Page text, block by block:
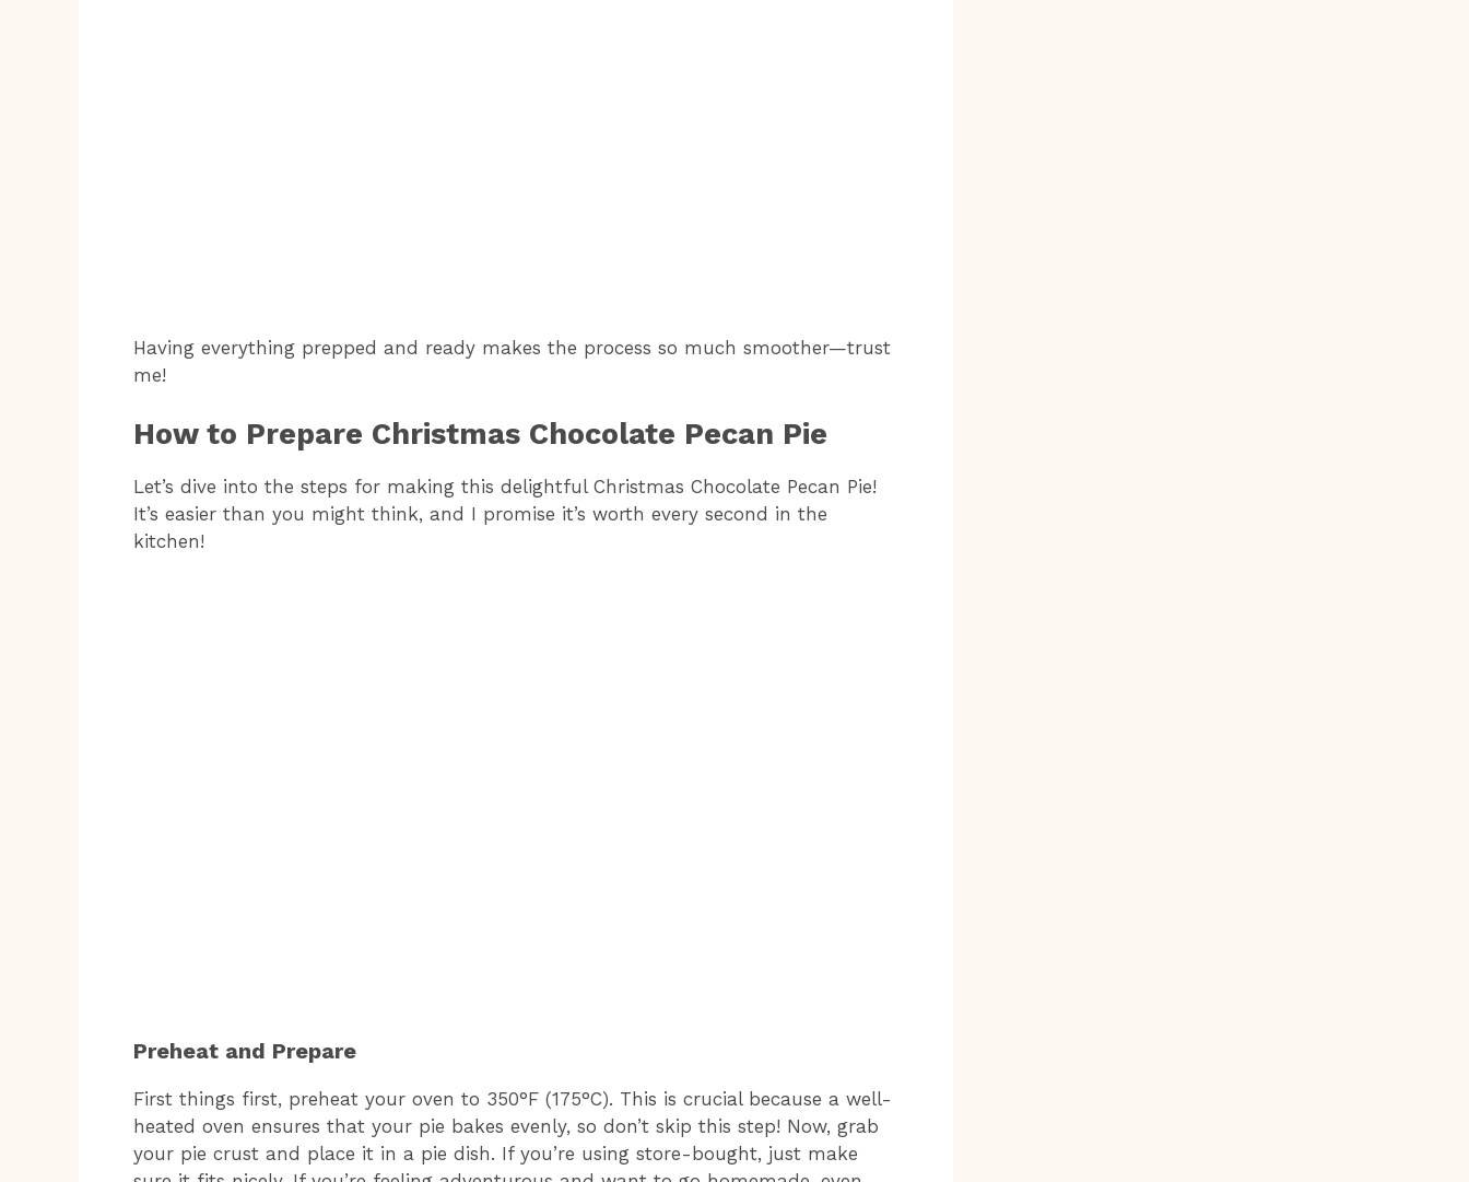
Having everything prepped and ready makes the process so much smoother—trust
me!
How to Prepare Christmas Chocolate Pecan Pie
Let’s dive into the steps for making this delightful Christmas Chocolate Pecan Pie!
It’s easier than you might think, and I promise it’s worth every second in the
kitchen!
Preheat and Prepare
First things first, preheat your oven to 350°F (175°C). This is crucial because a well-
heated oven ensures that your pie bakes evenly, so don’t skip this step! Now, grab
your pie crust and place it in a pie dish. If you’re using store-bought, just make